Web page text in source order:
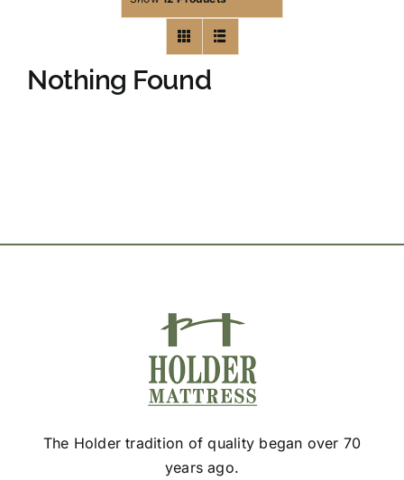
Nothing Found
The Holder tradition of quality began over 70
years ago.